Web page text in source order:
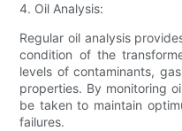
4. Oil Analysis:
Regular oil analysis
condition of the
levels of contaminants,
properties. By monitoring
be taken to maintain
failures.